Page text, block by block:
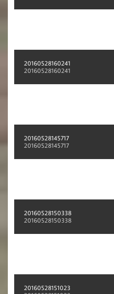
20160528160241
20160528160241
20160528145717
20160528145717
20160528150338
20160528150338
20160528151023